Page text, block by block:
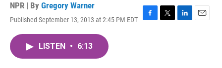
NPR | By Gregory Warner
Published September 13, 2013 at 2:45 PM EDT
F
T
L
E
LISTEN • 6:13